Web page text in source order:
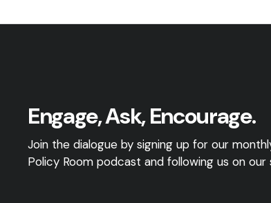
Engage, Ask, Encourage.
Join the dialogue by signing up for our
Policy Room podcast and following us on our